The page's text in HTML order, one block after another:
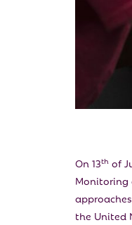
On 13th of
Monitoring
the United